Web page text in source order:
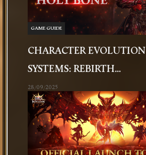
GAME GUIDE
CHARACTER EVOLUTION
SYSTEMS: REBIRTH...
28/09/2025